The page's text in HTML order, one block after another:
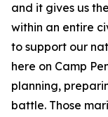
and it gives us
within an entire
to support our
here on Camp
planning,
battle. Those